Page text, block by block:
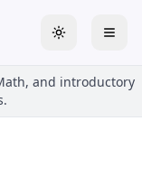
Toggle theme
and introductory